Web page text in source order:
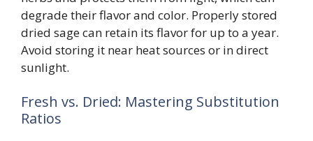
degrade their flavor and color. Properly stored
dried sage can retain its flavor for up to a year.
Avoid storing it near heat sources or in direct
sunlight.
Fresh vs. Dried: Mastering Substitution
Ratios